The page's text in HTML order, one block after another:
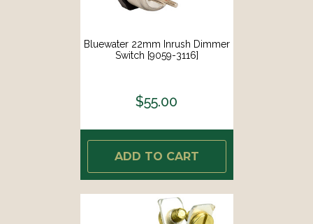
Bluewater 22mm Inrush Dimmer
Switch [9059-3116]
$55.00
ADD TO CART